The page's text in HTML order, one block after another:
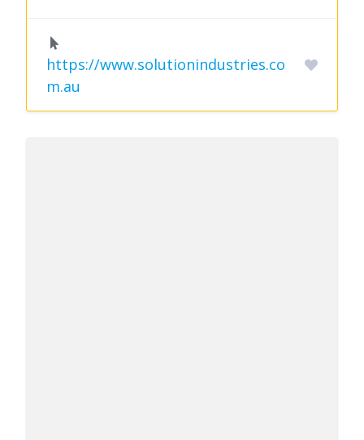
https://www.solutionindustries.co
m.au